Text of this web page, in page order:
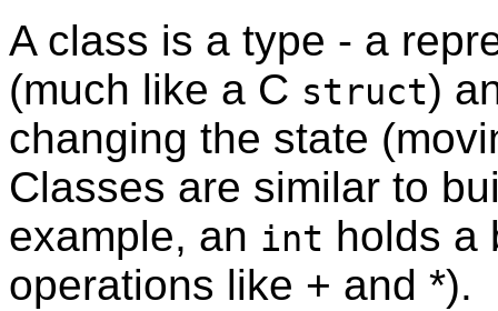
A class is a type - a
(much like a C struct)
changing the state
Classes are similar to
example, an int holds a
operations like + and *).